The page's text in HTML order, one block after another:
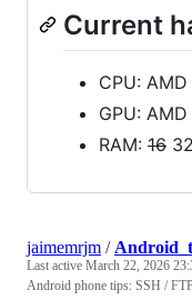
Current
CPU:
GPU:
RAM: 16
jaimemrjm /
Last active March 22, 2026
Android phone tips: SSH /